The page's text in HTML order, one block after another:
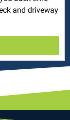
and driveway